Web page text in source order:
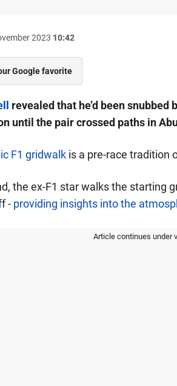
2023 10:42
Google favorite
revealed that he’d been snubbed
until the pair crossed paths in
F1 gridwalkis a pre-race tradition
the ex-F1 star walks the starting
- providing insights into the
Article continues under